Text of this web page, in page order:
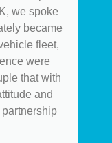
we spoke
became
fleet,
were
that with
and